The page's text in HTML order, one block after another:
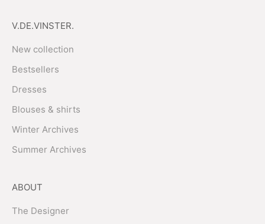
V.DE.VINSTER.
New collection
Bestsellers
Dresses
Blouses & shirts
Winter Archives
Summer Archives
ABOUT
The Designer